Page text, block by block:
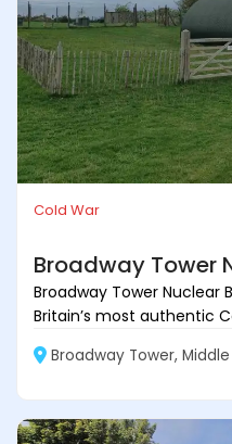
Cold War
Broadway Tower
Broadway Tower Nuclear
Britain’s most authentic
Broadway Tower, Middle Hill,